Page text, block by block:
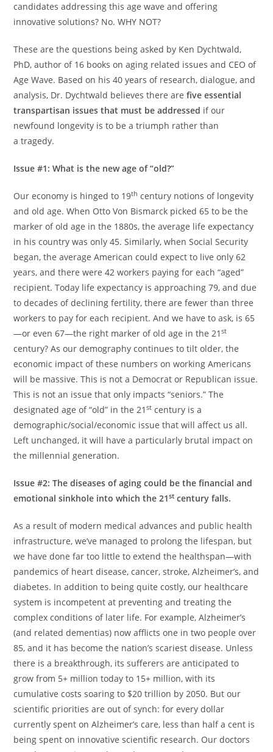
candidates addressing this age wave and offering
innovative solutions? No. WHY NOT?
These are the questions being asked by Ken Dychtwald,
PhD, author of 16 books on aging related issues and CEO of
Age Wave. Based on his 40 years of research, dialogue, and
analysis, Dr. Dychtwald believes there arefive essential
transpartisan issues that must be addressed if our
newfound longevity is to be a triumph rather than
a tragedy.
Issue#1: What is the new age of “old?”
Our economy is hinged to 19th century notions of longevity
and old age. When Otto Von Bismarck picked 65 to be the
marker of old age in the 1880s, the average life expectancy
in his country was only 45. Similarly, when Social Security
began, the average American could expect to live only 62
years, and there were 42 workers paying for each “aged”
recipient. Today life expectancy is approaching 79, and due
to decades of declining fertility, there are fewer than three
workers to pay for each recipient. And we have to ask, is 65
—or even 67—the right marker of old age in the 21st
century? As our demography continues to tilt older, the
economic impact of these numbers on working Americans
will be massive. This is not a Democrat or Republican issue.
This is not an issue that only impacts “seniors.” The
designated age of “old” in the 21st century is a
demographic/social/economic issue that will affect us all.
Left unchanged, it will have a particularly brutal impact on
the millennial generation.
Issue #2: The diseases of aging could be the financial and
emotional sinkhole into which the 21st century falls.
As a result of modern medical advances and public health
infrastructure, we’ve managed to prolong the lifespan, but
we have done far too little to extend the healthspan—with
pandemics of heart disease, cancer, stroke, Alzheimer’s, and
diabetes. In addition to being quite costly, our healthcare
system is incompetent at preventing and treating the
complex conditions of later life. For example, Alzheimer’s
(and related dementias) now afflicts one in two people over
85, and it has become the nation’s scariest disease. Unless
there is a breakthrough, its sufferers are anticipated to
grow from 5+ million today to 15+ million, with its
cumulative costs soaring to $20 trillion by 2050. But our
scientific priorities are out of synch: for every dollar
currently spent on Alzheimer’s care, less than half a cent is
being spent on innovative scientific research. Our doctors